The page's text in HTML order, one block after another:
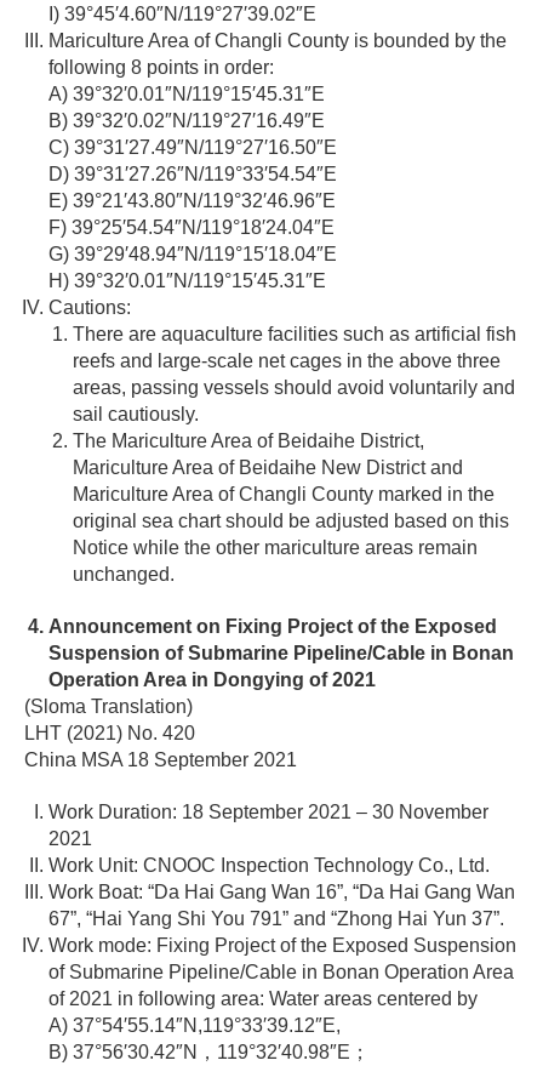
I) 39°45′4.60″N/119°27′39.02″E
Mariculture Area of Changli County is bounded by the
following 8 points in order:
A) 39°32′0.01″N/119°15′45.31″E
B) 39°32′0.02″N/119°27′16.49″E
C) 39°31′27.49″N/119°27′16.50″E
D) 39°31′27.26″N/119°33′54.54″E
E) 39°21′43.80″N/119°32′46.96″E
F) 39°25′54.54″N/119°18′24.04″E
G) 39°29′48.94″N/119°15′18.04″E
H) 39°32′0.01″N/119°15′45.31″E
Cautions:
There are aquaculture facilities such as artificial fish
reefs and large-scale net cages in the above three
areas, passing vessels should avoid voluntarily and
sail cautiously.
The Mariculture Area of Beidaihe District,
Mariculture Area of Beidaihe New District and
Mariculture Area of Changli County marked in the
original sea chart should be adjusted based on this
Notice while the other mariculture areas remain
unchanged.
Announcement on Fixing Project of the Exposed
Suspension of Submarine Pipeline/Cable in Bonan
Operation Area in Dongying of 2021
(Sloma Translation)
LHT (2021) No. 420
China MSA 18 September 2021
Work Duration: 18 September 2021 – 30 November
2021
Work Unit: CNOOC Inspection Technology Co., Ltd.
Work Boat: “Da Hai Gang Wan 16”, “Da Hai Gang Wan
67”, “Hai Yang Shi You 791” and “Zhong Hai Yun 37”.
Work mode: Fixing Project of the Exposed Suspension
of Submarine Pipeline/Cable in Bonan Operation Area
of 2021 in following area: Water areas centered by
A) 37°54′55.14″N,119°33′39.12″E,
B) 37°56′30.42″N，119°32′40.98″E；